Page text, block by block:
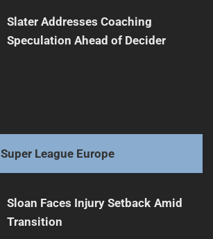
Slater Addresses Coaching
Speculation Ahead of Decider
Super League Europe
Sloan Faces Injury Setback Amid
Transition